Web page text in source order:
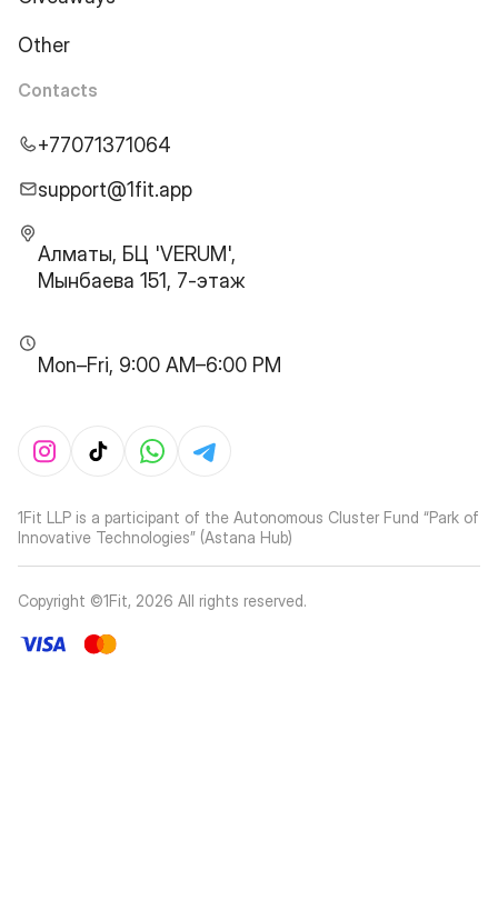
Other
Contacts
+77071371064
support@1fit.app
Алматы, БЦ 'VERUM',
Мынбаева 151, 7-этаж
Mon–Fri, 9:00 AM–6:00 PM
1Fit LLP is a participant of the Autonomous Cluster Fund “Park of
Innovative Technologies” (Astana Hub)
Copyright ©1Fit, 2026 All rights reserved.